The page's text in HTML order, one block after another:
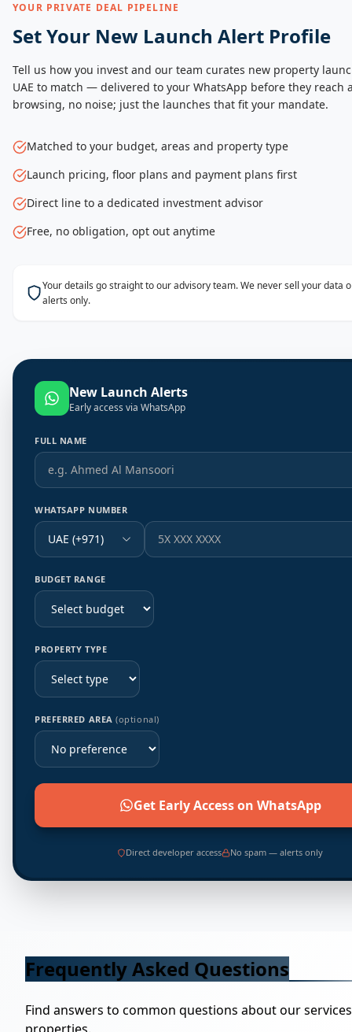
YOUR PRIVATE DEAL PIPELINE
Set Your New Launch Alert Profile
Tell us how you invest and our team curates new property
UAE to match — delivered to your WhatsApp before they reach
browsing, no noise; just the launches that fit your mandate.
Matched to your budget, areas and property type
Launch pricing, floor plans and payment plans first
Direct line to a dedicated investment advisor
Free, no obligation, opt out anytime
Your details go straight to our advisory team. We never sell your data
alerts only.
New Launch Alerts
Early access via WhatsApp
FULL NAME
WHATSAPP NUMBER
UAE (+971)
BUDGET RANGE
PROPERTY TYPE
PREFERRED AREA(optional)
Get Early Access on WhatsApp
Direct developer access No spam — alerts only
Frequently Asked Questions
Find answers to common questions about our